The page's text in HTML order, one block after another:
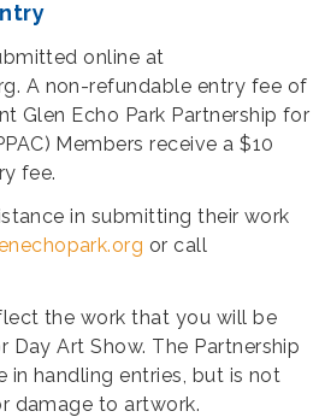
online at
A non-refundable entry fee of
Glen Echo Park Partnership for
Members receive a $10
fee.
in submitting their work
or call
the work that you will be
Day Art Show. The Partnership
in handling entries, but is not
damage to artwork.